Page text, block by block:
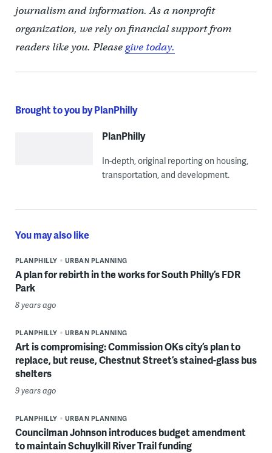
journalism and information. As a nonprofit
organization, we rely on financial support from
readers like you. Pleasegive today.
Brought to you by PlanPhilly
PlanPhilly
In-depth, original reporting on housing,
transportation, and development.
You may also like
PLANPHILLY URBAN PLANNING
A plan for rebirth in the works for South Philly’s FDR
Park
8 years ago
PLANPHILLY URBAN PLANNING
Art is compromising: Commission OKs city’s plan to
replace, but reuse, Chestnut Street’s stained-glass bus
shelters
9 years ago
PLANPHILLY URBAN PLANNING
Councilman Johnson introduces budget amendment
to maintain Schuylkill River Trail funding